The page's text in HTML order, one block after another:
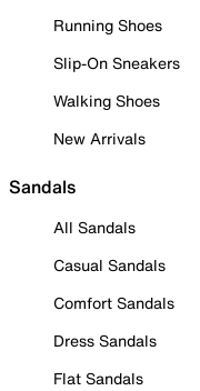
Running Shoes
Slip-On Sneakers
Walking Shoes
New Arrivals
Sandals
All Sandals
Casual Sandals
Comfort Sandals
Dress Sandals
Flat Sandals